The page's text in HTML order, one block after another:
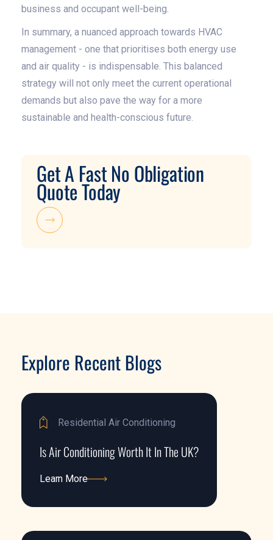
business and occupant well-being.
In summary, a nuanced approach towards HVAC
management - one that prioritises both energy use
and air quality - is indispensable. This balanced
strategy will not only meet the current operational
demands but also pave the way for a more
sustainable and health-conscious future.
Get A Fast No Obligation
Quote Today
Explore Recent Blogs
Residential Air Conditioning
Is Air Conditioning Worth It In The UK?
Learn More